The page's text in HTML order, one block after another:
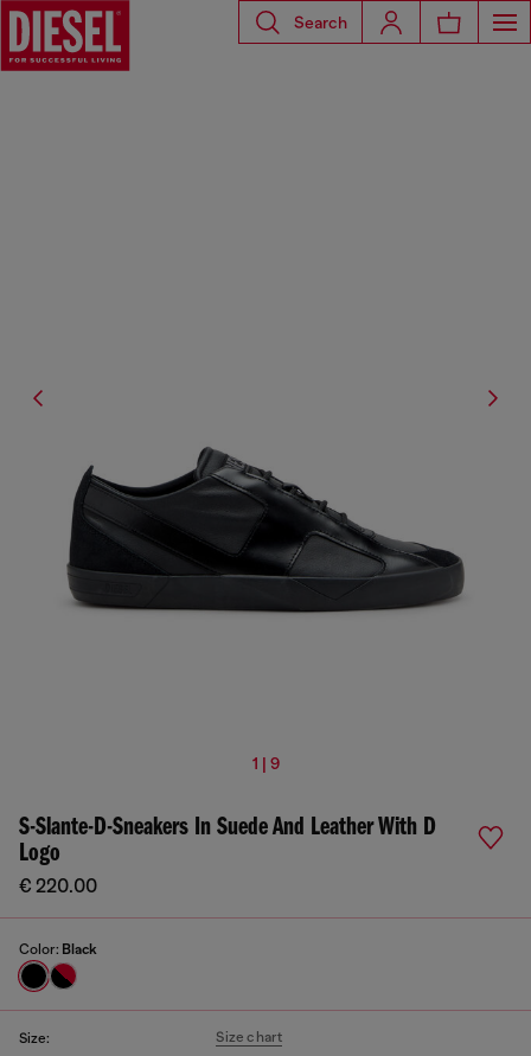
Search
1 | 9
S-Slante-D-Sneakers In Suede And Leather With D
Logo
€ 220.00
Color: Black
Size: Size chart